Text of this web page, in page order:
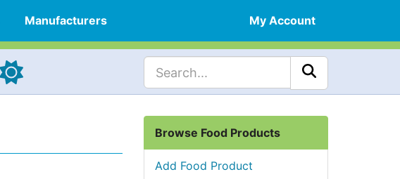
Manufacturers My Account
Browse Food Products
Add Food Product